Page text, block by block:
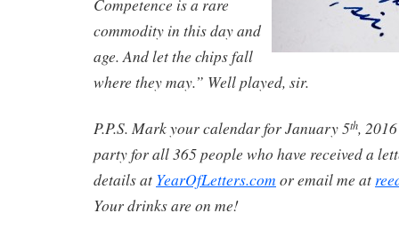
commodity in this day and
age. And let the chips fall
where they may.” Well played, sir.
P.P.S. Mark your calendar for January 5th,
party for all 365 people who have received a
details at YearOfLetters.com or email me at
Your drinks are on me!